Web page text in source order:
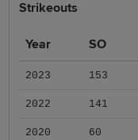
Strikeouts
Year SO
2023 153
2022 141
2020 60